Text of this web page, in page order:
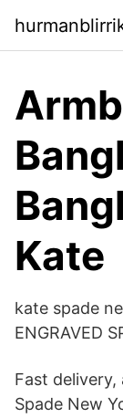
Kate
kate spade
ENGRAVED
Fast
Spade New